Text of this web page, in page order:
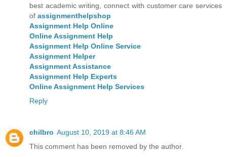
best academic writing, connect with customer care services
of assignmenthelpshop
Assignment Help Online
Online Assignment Help
Assignment Help Online Service
Assignment Helper
Assignment Assistance
Assignment Help Experts
Online Assignment Help Services
Reply
chilbro August 10, 2019 at 8:46 AM
This comment has been removed by the author.